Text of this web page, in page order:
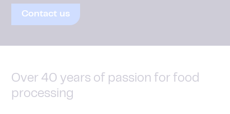
Contact us
Over 40 years of passion for food
processing